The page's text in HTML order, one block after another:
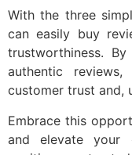
With the three
can easily buy
trustworthiness.
authentic
customer trust and,
Embrace this
and elevate your